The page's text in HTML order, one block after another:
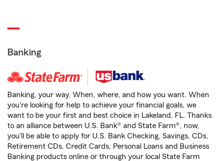
Banking
Banking, your way. When, where, and how you want. When
you're looking for help to achieve your financial goals, we
want to be your first and best choice in Lakeland, FL. Thanks
to an alliance between U.S. Bank® and State Farm®, now,
you'll be able to apply for U.S. Bank Checking, Savings, CDs,
Retirement CDs, Credit Cards, Personal Loans and Business
Banking products online or through your local State Farm